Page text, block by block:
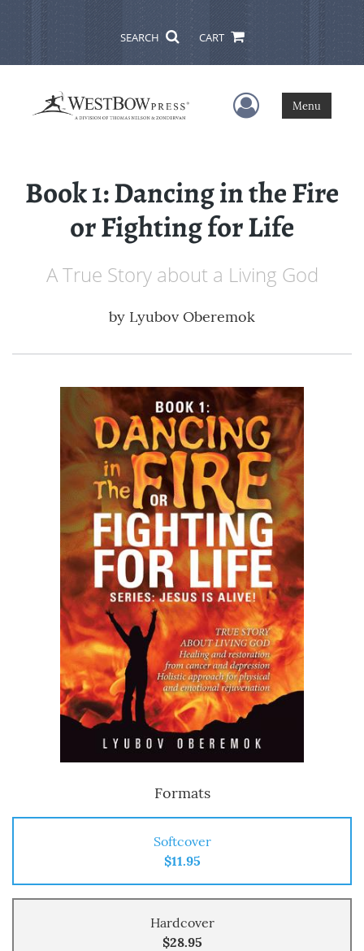
SEARCH CART
User Menu
Menu
Book 1: Dancing in the Fire
or Fighting for Life
A True Story about a Living God
by Lyubov Oberemok
Formats
Softcover
$11.95
Hardcover
$28.95